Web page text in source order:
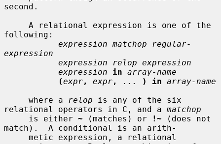
second.
following:
expression matchop regular-
expression
expression relop expression
expression
in array-name
(expr, expr, ... ) in array-name
     where a
relop is any of the six
relational operators in C, and a matchop
     is either
~ (matches) or !~ (does not
match).  A conditional is an arith-